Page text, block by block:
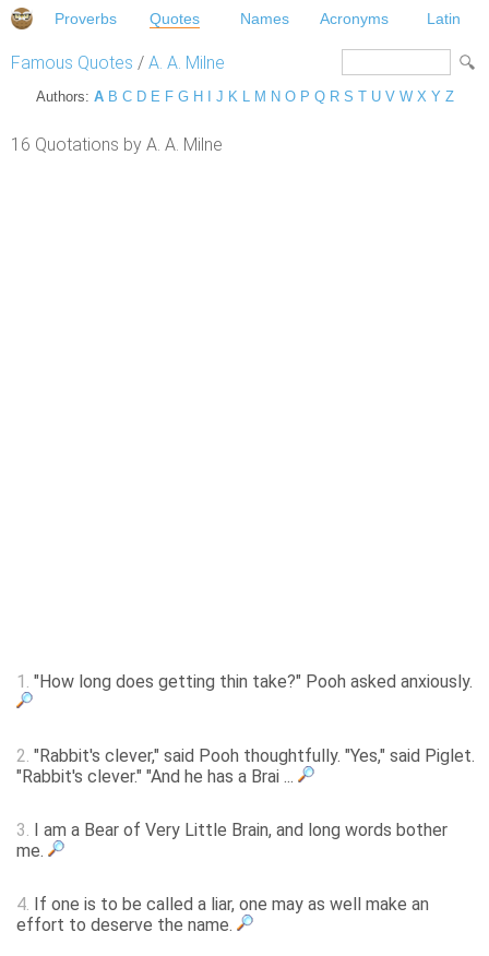
Proverbs Quotes Names Acronyms Latin
Famous Quotes / A. A. Milne
Authors: A B C D E F G H J K L M N O P Q R S T U V W X Y Z
16 Quotations by A. A. Milne
1. "How long does getting thin take?" Pooh asked anxiously.
2. "Rabbit's clever," said Pooh thoughtfully. "Yes," said Piglet.
"Rabbit's clever." "And he has a Brai ...
3. I am a Bear of Very Little Brain, and long words bother
me.
4. If one is to be called a liar, one may as well make an
effort to deserve the name.